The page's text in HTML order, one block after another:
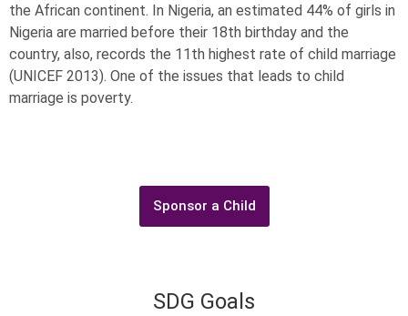
the African continent. In Nigeria, an estimated 44% of girls in
Nigeria are married before their 18th birthday and the
country, also, records the 11th highest rate of child marriage
(UNICEF 2013). One of the issues that leads to child
marriage is poverty.
Sponsor a Child
SDG Goals